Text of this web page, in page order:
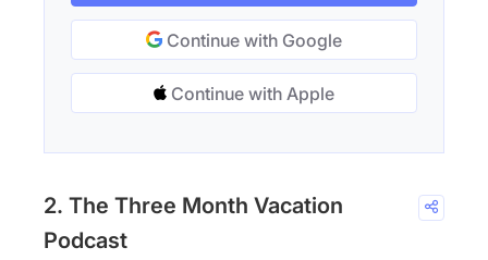
Continue with Google
Continue with Apple
2. The Three Month Vacation
Podcast